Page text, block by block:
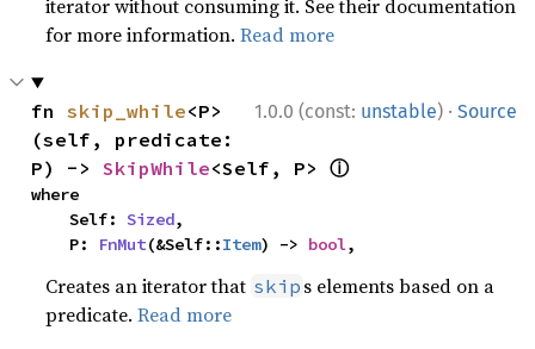
iterator without consuming it. See their documentation
for more information.Read more
1.0.0 (const: unstable) · Source
fn skip_while<P>
(self, predicate:
P) -> SkipWhile<Self, P> ⓘ
where
    Self:
Sized,
    P:
FnMut(&Self::Item) -> bool,
Creates an iterator that skip s elements based on a
predicate.Read more